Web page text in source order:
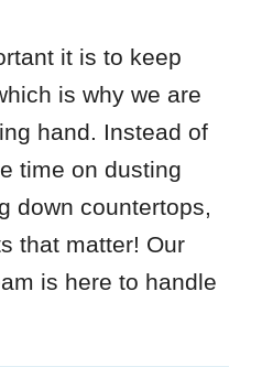
it is to keep
is why we are
hand. Instead of
time on dusting
down countertops,
that matter! Our
is here to handle